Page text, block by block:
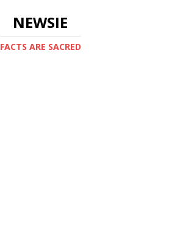
NEWSIE
FACTS ARE SACRED